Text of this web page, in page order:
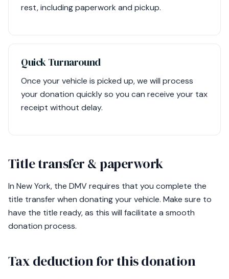
rest, including paperwork and pickup.
Quick Turnaround
Once your vehicle is picked up, we will process
your donation quickly so you can receive your tax
receipt without delay.
Title transfer & paperwork
In New York, the DMV requires that you complete the
title transfer when donating your vehicle. Make sure to
have the title ready, as this will facilitate a smooth
donation process.
Tax deduction for this donation